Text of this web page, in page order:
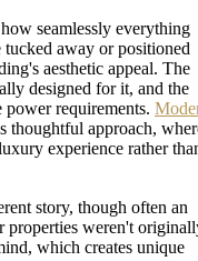
seamlessly everything
tucked away or positioned
aesthetic appeal. The
designed for it, and the
power requirements.
thoughtful approach,
experience rather
story, though often an
properties weren't
which creates unique